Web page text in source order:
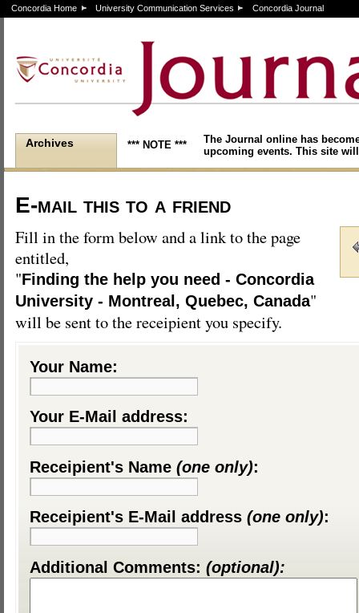
Concordia Home University Communication Services Concordia Journal
Archives *** NOTE ***
The Journal online has
upcoming events. This site
E-mail this to a friend
Fill in the form below and a link to the page
entitled,
"Finding the help you need - Concordia
University - Montreal, Quebec, Canada"
will be sent to the receipient you specify.
Your Name:
Your E-Mail address:
Receipient's Name (one only):
Receipient's E-Mail address (one only):
Additional Comments: (optional):